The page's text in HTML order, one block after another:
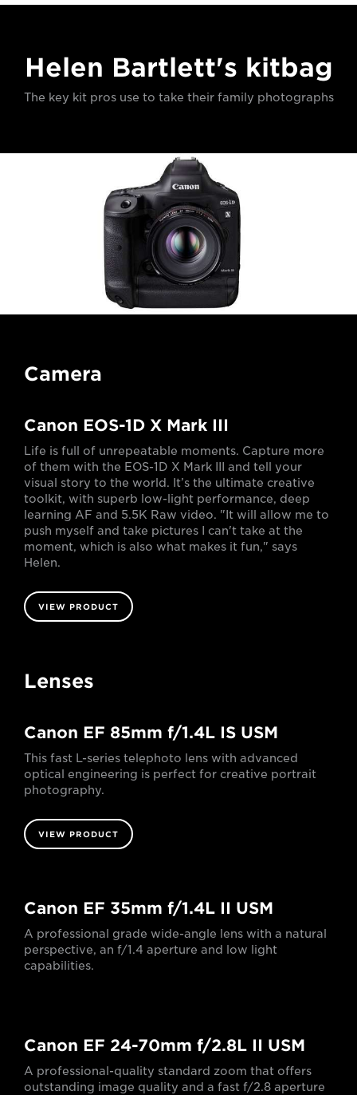
Helen Bartlett's kitbag
The key kit pros use to take their family photographs
Camera
Canon EOS-1D X Mark III
Life is full of unrepeatable moments. Capture more
of them with the EOS-1D X Mark III and tell your
visual story to the world. It’s the ultimate creative
toolkit, with superb low-light performance, deep
learning AF and 5.5K Raw video. "It will allow me to
push myself and take pictures I can't take at the
moment, which is also what makes it fun," says
Helen.
VIEW PRODUCT
Lenses
Canon EF 85mm f/1.4L IS USM
This fast L-series telephoto lens with advanced
optical engineering is perfect for creative portrait
photography.
VIEW PRODUCT
Canon EF 35mm f/1.4L II USM
A professional grade wide-angle lens with a natural
perspective, an f/1.4 aperture and low light
capabilities.
Canon EF 24-70mm f/2.8L II USM
A professional-quality standard zoom that offers
outstanding image quality and a fast f/2.8 aperture